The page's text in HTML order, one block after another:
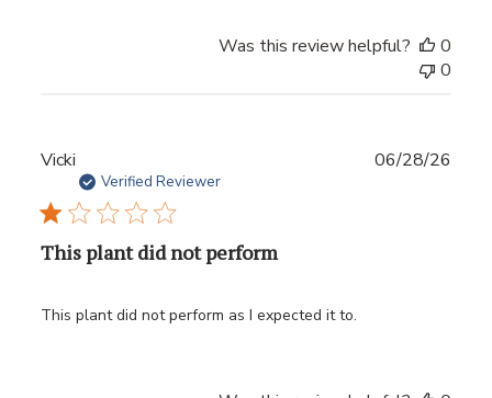
Was this review helpful?
0
0
Vicki
Verified Reviewer
This plant did not perform
This plant did not perform as I expected it to.
06/28/26